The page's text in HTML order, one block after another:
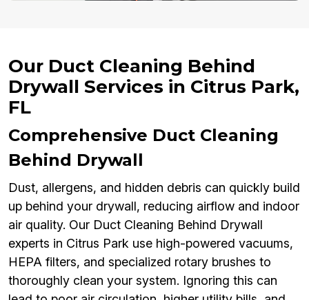
Our Duct Cleaning Behind
Drywall Services in Citrus Park,
FL
Comprehensive Duct Cleaning
Behind Drywall
Dust, allergens, and hidden debris can quickly build
up behind your drywall, reducing airflow and indoor
air quality. Our Duct Cleaning Behind Drywall
experts in Citrus Park use high-powered vacuums,
HEPA filters, and specialized rotary brushes to
thoroughly clean your system. Ignoring this can